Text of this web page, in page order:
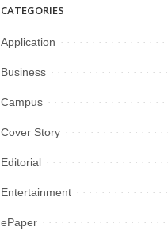
CATEGORIES
Application
Business
Campus
Cover Story
Editorial
Entertainment
ePaper